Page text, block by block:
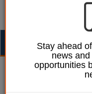
Martin Ford 06 June 2023
Auditors
Stay ahead
news
opportunities